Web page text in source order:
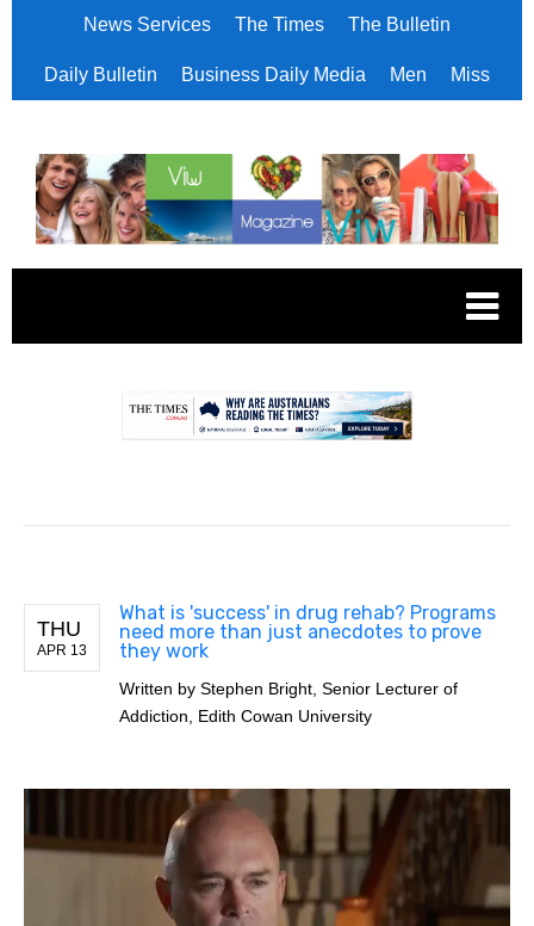
News Services The Times The Bulletin
Daily Bulletin Business Daily Media Men Miss
THU
APR 13
What is 'success' in drug rehab? Programs
need more than just anecdotes to prove
they work
Written by Stephen Bright, Senior Lecturer of
Addiction, Edith Cowan University